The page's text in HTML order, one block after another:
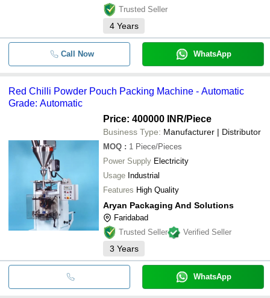
Trusted Seller
4 Years
Call Now WhatsApp
Red Chilli Powder Pouch Packing Machine - Automatic
Grade: Automatic
Price: 400000 INR/Piece
Business Type: Manufacturer | Distributor
MOQ : 1 Piece/Pieces
Power Supply Electricity
Usage Industrial
Features High Quality
Aryan Packaging And Solutions
Faridabad
Trusted Seller
Verified Seller
3 Years
WhatsApp